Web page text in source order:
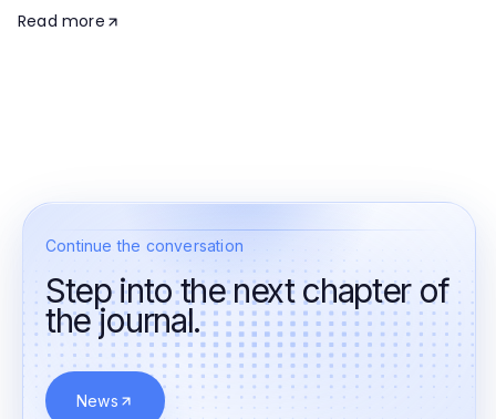
Read more
Continue the conversation
Step into the next chapter of
the journal.
News